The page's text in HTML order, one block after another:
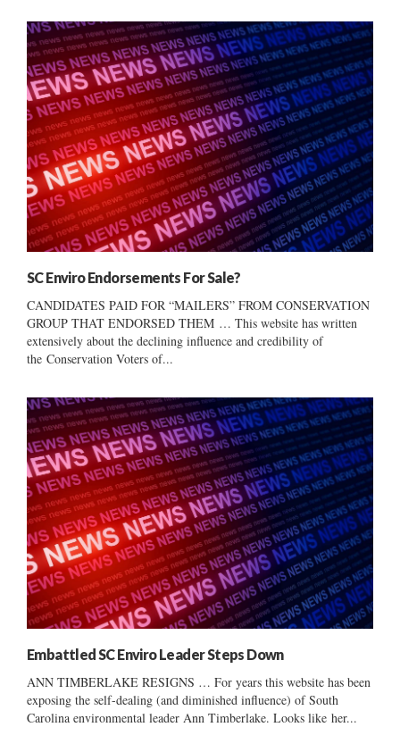
SC Enviro Endorsements For Sale?
CANDIDATES PAID FOR “MAILERS” FROM CONSERVATION
GROUP THAT ENDORSED THEM … This website has written
extensively about the declining influence and credibility of
the Conservation Voters of...
Embattled SC Enviro Leader Steps Down
ANN TIMBERLAKE RESIGNS … For years this website has been
exposing the self-dealing (and diminished influence) of South
Carolina environmental leader Ann Timberlake. Looks like her...